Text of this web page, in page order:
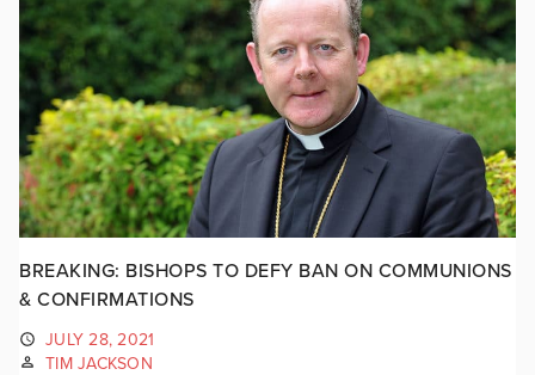
BREAKING: BISHOPS TO DEFY BAN ON COMMUNIONS
& CONFIRMATIONS
JULY 28, 2021
TIM JACKSON